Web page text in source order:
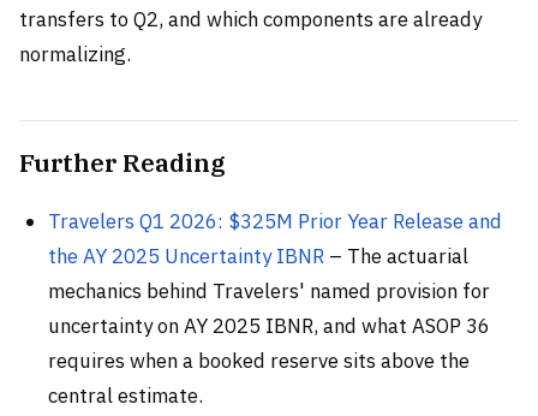
transfers to Q2, and which components are already
normalizing.
Further Reading
Travelers Q1 2026: $325M Prior Year Release and
the AY 2025 Uncertainty IBNR – The actuarial
mechanics behind Travelers' named provision for
uncertainty on AY 2025 IBNR, and what ASOP 36
requires when a booked reserve sits above the
central estimate.